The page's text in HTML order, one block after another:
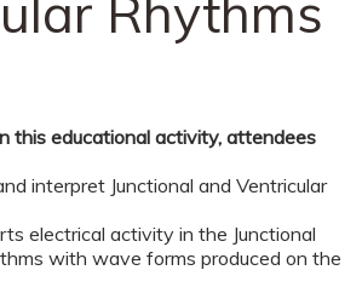
Rhythms
this educational activity, attendees
interpret Junctional and Ventricular
electrical activity in the Junctional
with wave forms produced on the